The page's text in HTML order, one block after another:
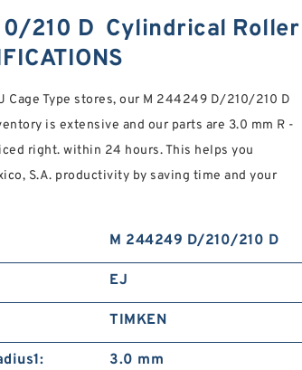
210 D Cylindrical Roller
Cage Type stores, our M 244249 D/210/210 D
is extensive and our parts are 3.0 mm R -
right. within 24 hours. This helps you
S.A. productivity by saving time and your
M 244249 D/210/210 D
EJ
TIMKEN
3.0 mm